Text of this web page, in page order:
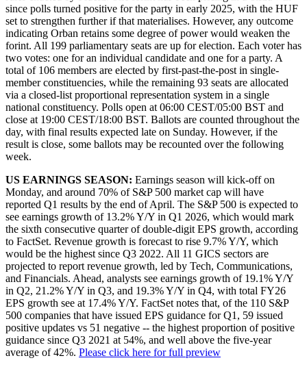
since polls turned positive for the party in early 2025, with the HUF
set to strengthen further if that materialises. However, any outcome
indicating Orban retains some degree of power would weaken the
forint. All 199 parliamentary seats are up for election. Each voter has
two votes: one for an individual candidate and one for a party. A
total of 106 members are elected by first-past-the-post in single-
member constituencies, while the remaining 93 seats are allocated
via a closed-list proportional representation system in a single
national constituency. Polls open at 06:00 CEST/05:00 BST and
close at 19:00 CEST/18:00 BST. Ballots are counted throughout the
day, with final results expected late on Sunday. However, if the
result is close, some ballots may be recounted over the following
week.
US EARNINGS SEASON: Earnings season will kick-off on
Monday, and around 70% of S&P 500 market cap will have
reported Q1 results by the end of April. The S&P 500 is expected to
see earnings growth of 13.2% Y/Y in Q1 2026, which would mark
the sixth consecutive quarter of double-digit EPS growth, according
to FactSet. Revenue growth is forecast to rise 9.7% Y/Y, which
would be the highest since Q3 2022. All 11 GICS sectors are
projected to report revenue growth, led by Tech, Communications,
and Financials. Ahead, analysts see earnings growth of 19.1% Y/Y
in Q2, 21.2% Y/Y in Q3, and 19.3% Y/Y in Q4, with total FY26
EPS growth see at 17.4% Y/Y. FactSet notes that, of the 110 S&P
500 companies that have issued EPS guidance for Q1, 59 issued
positive updates vs 51 negative -- the highest proportion of positive
guidance since Q3 2021 at 54%, and well above the five-year
average of 42%. Please click here for full preview